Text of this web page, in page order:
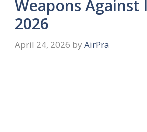
Weapons Against
2026
April 24, 2026 by AirPra